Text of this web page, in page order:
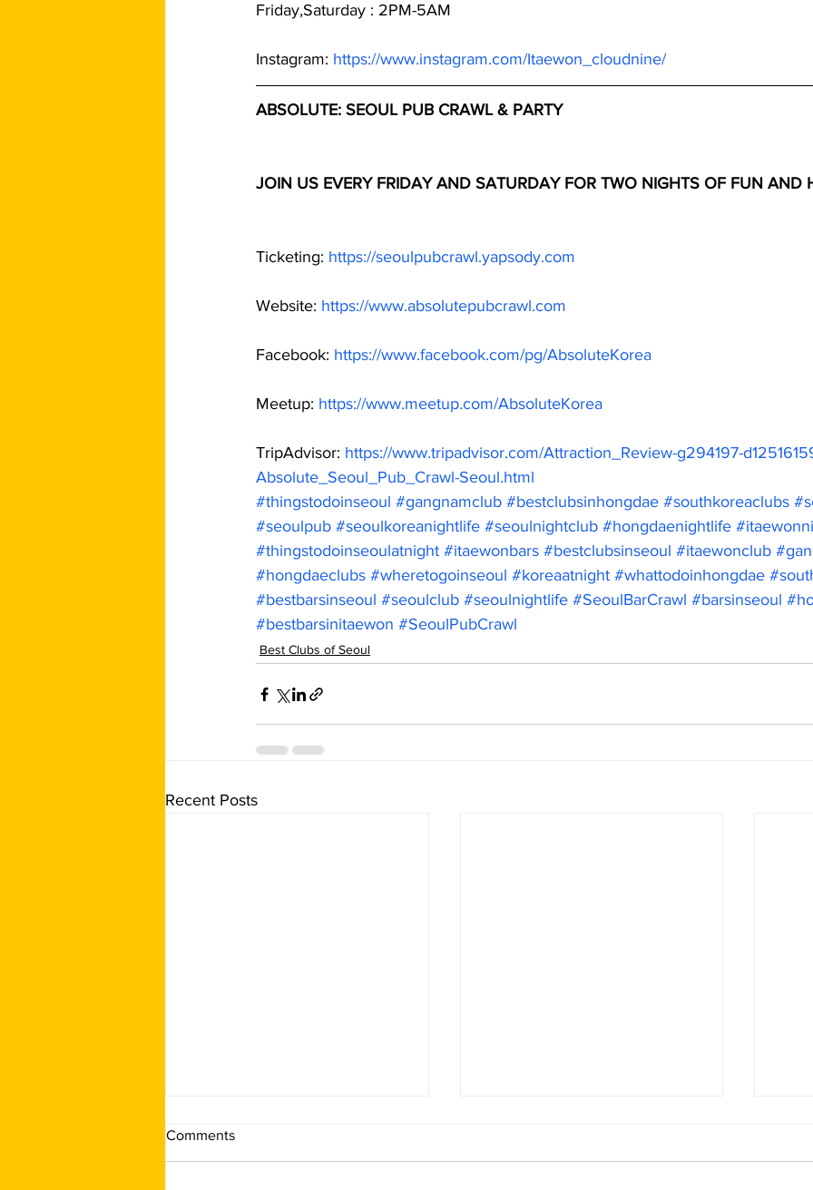
Friday,Saturday : 2PM-5AM
Instagram: https://www.instagram.com/Itaewon_cloudnine/
ABSOLUTE: SEOUL PUB CRAWL & PARTY
JOIN US EVERY FRIDAY AND SATURDAY FOR TWO NIGHTS OF FUN AND
Ticketing: https://seoulpubcrawl.yapsody.com
Website: https://www.absolutepubcrawl.com
Facebook: https://www.facebook.com/pg/AbsoluteKorea
Meetup: https://www.meetup.com/AbsoluteKorea
TripAdvisor: https://www.tripadvisor.com/Attraction_Review-g294197-
Absolute_Seoul_Pub_Crawl-Seoul.html
#thingstodoinseoul #gangnamclub #bestclubsinhongdae #southkoreaclubs
#seoulpub #seoulkoreanightlife #seoulnightclub #hongdaenightlife
#thingstodoinseoulatnight #itaewonbars #bestclubsinseoul #itaewonclub
#hongdaeclubs #wheretogoinseoul #koreaatnight #whattodoinhongdae
#bestbarsinseoul #seoulclub #seoulnightlife #SeoulBarCrawl #barsinseoul
#bestbarsinitaewon #SeoulPubCrawl
Best Clubs of Seoul
Recent Posts
Comments